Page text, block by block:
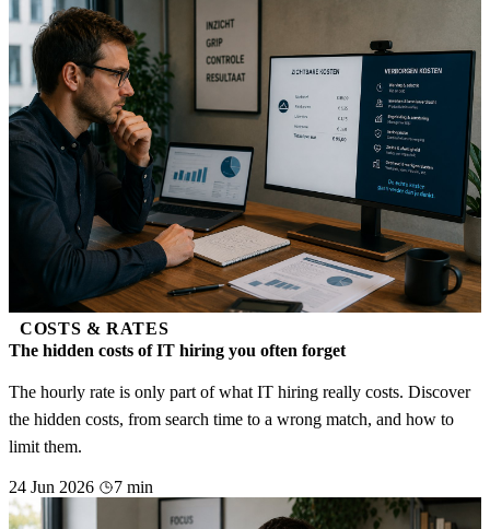
COSTS & RATES
The hidden costs of IT hiring you often forget
The hourly rate is only part of what IT hiring really costs. Discover
the hidden costs, from search time to a wrong match, and how to
limit them.
24 Jun 2026 7 min